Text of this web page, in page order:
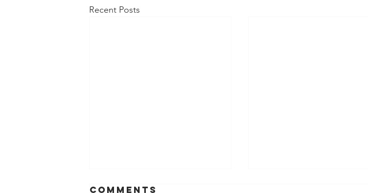
Recent Posts
Comments